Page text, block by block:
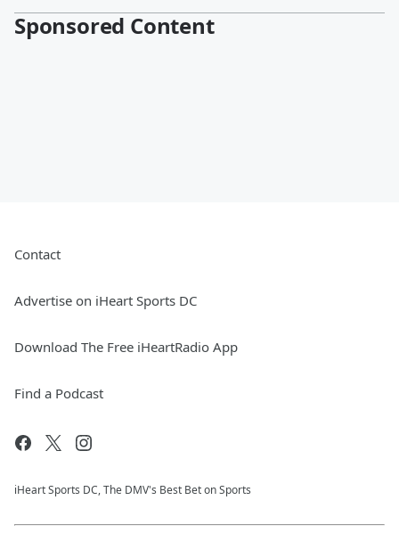
Sponsored Content
Contact
Advertise on iHeart Sports DC
Download The Free iHeartRadio App
Find a Podcast
iHeart Sports DC, The DMV's Best Bet on Sports